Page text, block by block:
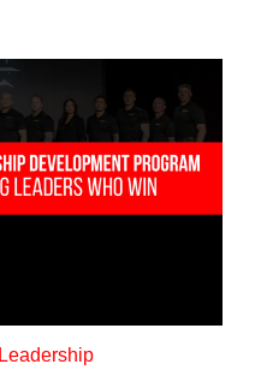
Leadership